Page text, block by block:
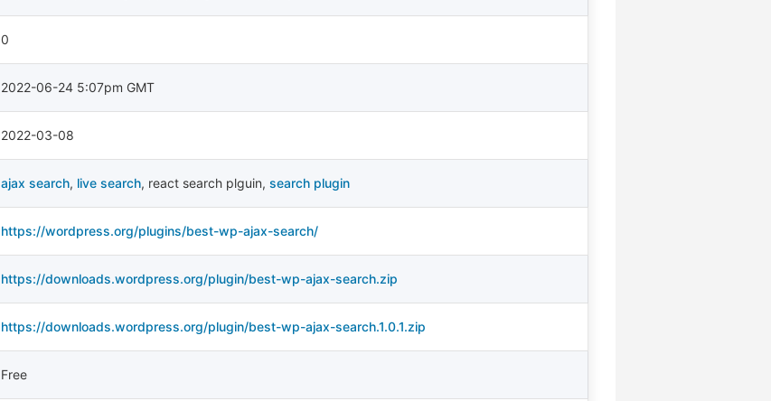
0
2022-06-24 5:07pm GMT
2022-03-08
ajax search, live search, react search plguin, search plugin
https://wordpress.org/plugins/best-wp-ajax-search/
https://downloads.wordpress.org/plugin/best-wp-ajax-search.zip
https://downloads.wordpress.org/plugin/best-wp-ajax-search.1.0.1.zip
Free